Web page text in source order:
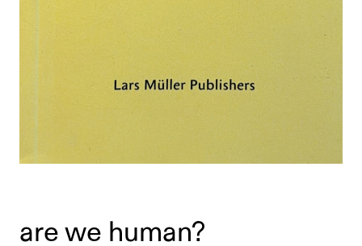
are we human?